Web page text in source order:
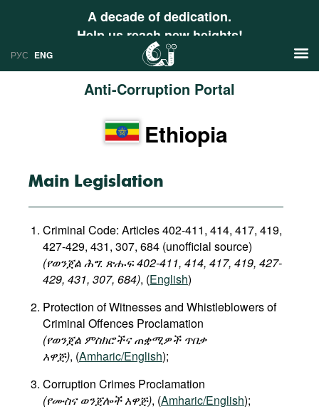
A decade of dedication.
Help us reach new heights!
РУС ENG
Anti-Corruption Portal
Research
Profiles
Countries
International Organizations
Publications
Web Sites
International Organizations
Documents
Movies
Podcasts
Bookshelf
About
Ethiopia
Main Legislation
Criminal Code: Articles 402-411, 414, 417, 419,
427-429, 431, 307, 684 (unofficial source)
(የወንጀልሕግ: ጽሑፍ402-411, 414, 417, 419, 427-
429, 431, 307, 684), (English)
Protection of Witnesses and Whistleblowers of
Criminal Offences Proclamation
(የወንጀል ምስክሮችና ጠቋሚዎች ጥበቃ
አዋጅ), (Amharic/English);
Corruption Crimes Proclamation
(የሙስና ወንጀሎች አዋጅ), (Amharic/English);